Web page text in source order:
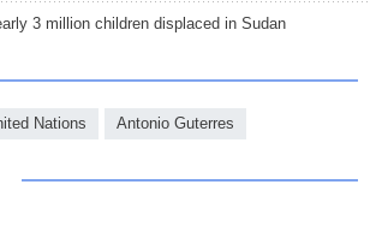
3 million children displaced in Sudan
Nations Antonio Guterres